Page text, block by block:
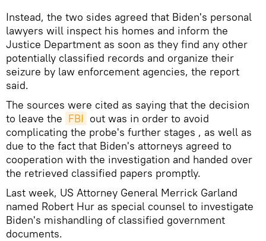
Instead, the two sides agreed that Biden's personal
lawyers will inspect his homes and inform the
Justice Department as soon as they find any other
potentially classified records and organize their
seizure by law enforcement agencies, the report
said.
The sources were cited as saying that the decision
to leave the FBI out was in order to avoid
complicating the probe's further stages , as well as
due to the fact that Biden's attorneys agreed to
cooperation with the investigation and handed over
the retrieved classified papers promptly.
Last week, US Attorney General Merrick Garland
named Robert Hur as special counsel to investigate
Biden's mishandling of classified government
documents.